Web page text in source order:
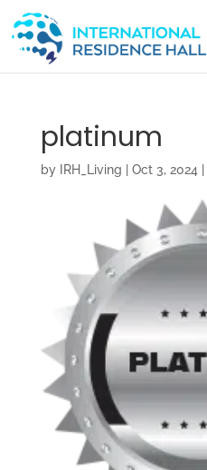
platinum
by IRH_Living Oct 3, 2024